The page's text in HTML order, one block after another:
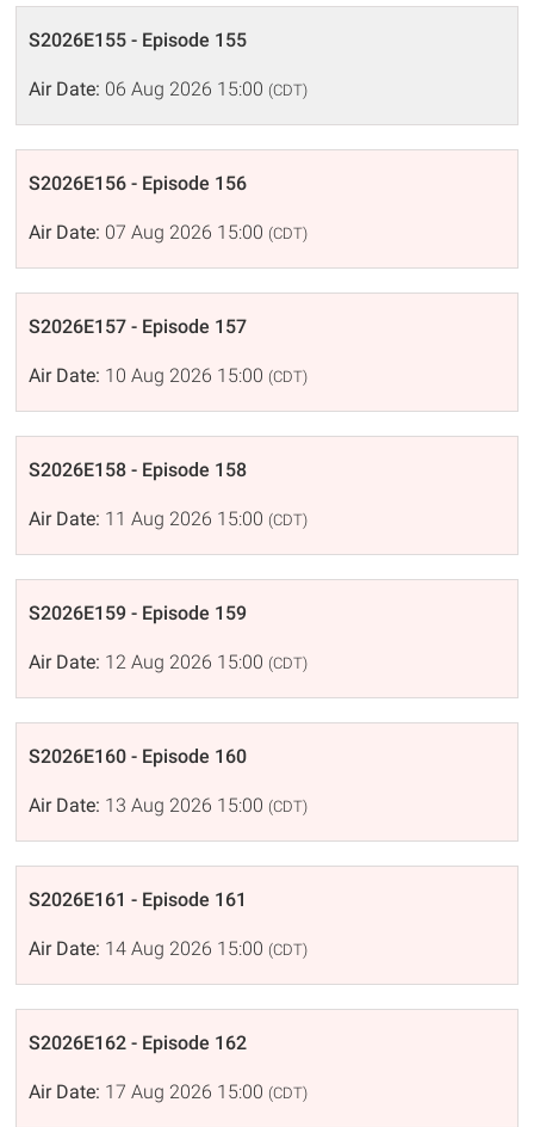
S2026E155 - Episode 155
Air Date: 06 Aug 2026 15:00 (CDT)
S2026E156 - Episode 156
Air Date: 07 Aug 2026 15:00 (CDT)
S2026E157 - Episode 157
Air Date: 10 Aug 2026 15:00 (CDT)
S2026E158 - Episode 158
Air Date: 11 Aug 2026 15:00 (CDT)
S2026E159 - Episode 159
Air Date: 12 Aug 2026 15:00 (CDT)
S2026E160 - Episode 160
Air Date: 13 Aug 2026 15:00 (CDT)
S2026E161 - Episode 161
Air Date: 14 Aug 2026 15:00 (CDT)
S2026E162 - Episode 162
Air Date: 17 Aug 2026 15:00 (CDT)